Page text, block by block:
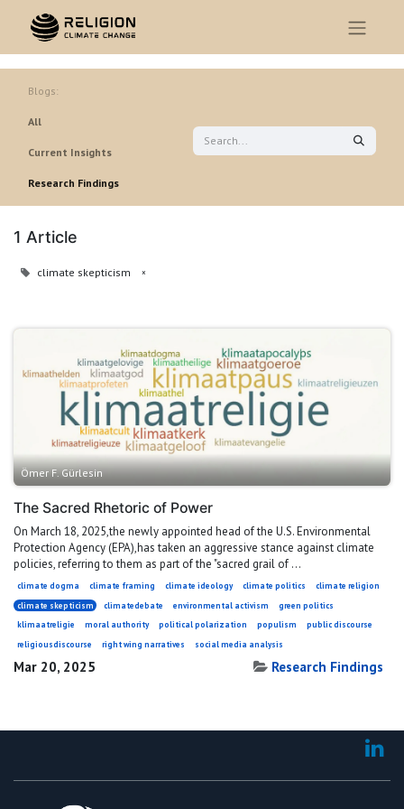
Blogs:
All
Current Insights
Research Findings
1 Article
climate skepticism ×
Ömer F. Gürlesin
The Sacred Rhetoric of Power
On March 18, 2025,the newly appointed head of the U.S. Environmental
Protection Agency (EPA),has taken an aggressive stance against climate
policies, referring to them as part of the "sacred grail of ...
climate dogma climate framing climate ideology climate politics
climate religion
climate skepticism
climatedebate environmental activism
green politics
klimaatreligie
moral authority political polarization populism
public discourse
religiousdiscourse
right wing narratives social media analysis
Mar 20, 2025 Research Findings